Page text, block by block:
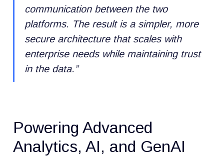
communication between the two
platforms. The result is a simpler, more
secure architecture that scales with
enterprise needs while maintaining trust
in the data.”
Powering Advanced
Analytics, AI, and GenAI